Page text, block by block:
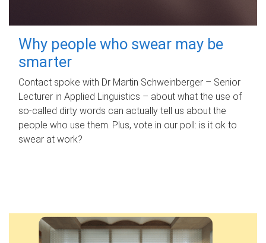
Why people who swear may be
smarter
Contact spoke with Dr Martin Schweinberger – Senior
Lecturer in Applied Linguistics – about what the use of
so-called dirty words can actually tell us about the
people who use them. Plus, vote in our poll: is it ok to
swear at work?